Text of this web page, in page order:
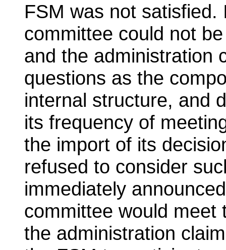
FSM was not
committee could not
and the administration
questions as the
internal structure, and
its frequency of
the import of its
refused to consider
immediately
committee would meet
the administration